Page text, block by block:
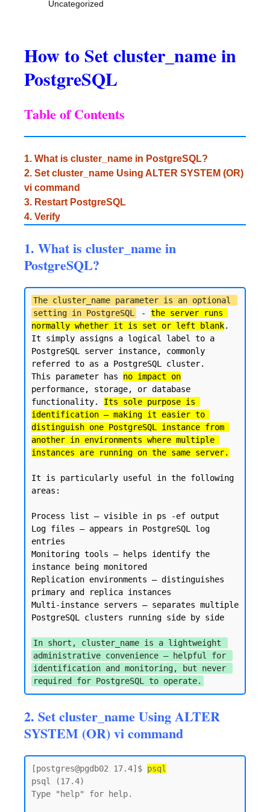
Uncategorized
How to Set cluster_name in
PostgreSQL
Table of Contents
1. What is cluster_name in PostgreSQL?
2. Set cluster_name Using ALTER SYSTEM (OR)
vi command
3. Restart PostgreSQL
4. Verify
1. What is cluster_name in
PostgreSQL?
The cluster_name parameter is an optional
setting in PostgreSQL
- the server runs
normally whether it is set or left blank.
It simply assigns a logical label to a
PostgreSQL server instance, commonly
referred to as a PostgreSQL cluster.
This parameter has no impact on
performance, storage, or database
functionality. Its sole purpose is
identification — making it easier to
distinguish one PostgreSQL instance from
another in environments where multiple
instances are running on the same server.
It is particularly useful in the following
areas:
Process list — visible in ps -ef output
Log files — appears in PostgreSQL log
entries
Monitoring tools — helps identify the
instance being monitored
Replication environments — distinguishes
primary and replica instances
Multi-instance servers — separates multiple
PostgreSQL clusters running side by side
In short, cluster_name is a lightweight
administrative convenience — helpful for
identification and monitoring, but never
required for PostgreSQL to operate.
2. Set cluster_name Using ALTER
SYSTEM (OR) vi command
[postgres@pgdb02 17.4]$ psql
psql (17.4)
Type "help" for help.